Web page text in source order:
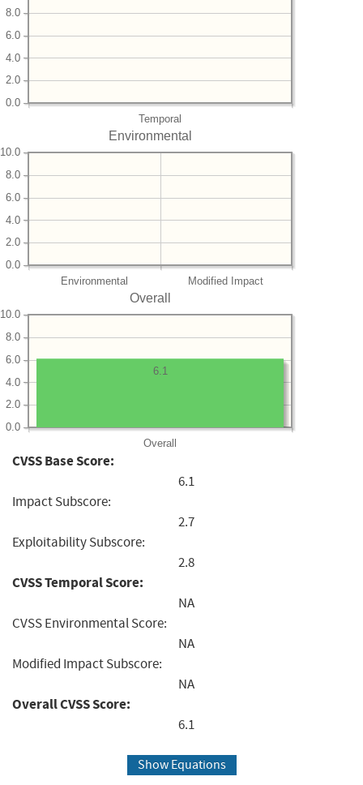
Temporal
0.0
2.0
4.0
6.0
8.0
Environmental
Environmental Modified Impact
0.0
2.0
4.0
6.0
8.0
10.0
Overall
Overall
0.0
2.0
4.0
6.0
8.0
10.0
6.1
CVSS Base Score:
6.1
Impact Subscore:
2.7
Exploitability Subscore:
2.8
CVSS Temporal Score:
NA
CVSS Environmental Score:
NA
Modified Impact Subscore:
NA
Overall CVSS Score:
6.1
Show Equations